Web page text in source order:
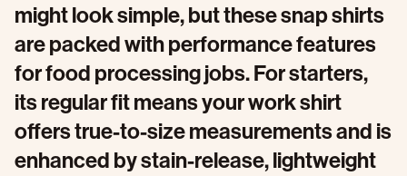
might look simple, but these snap shirts
are packed with performance features
for food processing jobs. For starters,
its regular fit means your work shirt
offers true-to-size measurements and is
enhanced by stain-release, lightweight